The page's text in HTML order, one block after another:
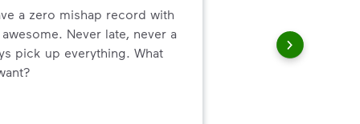
a zero mishap record with
Never late, never a
pick up everything. What